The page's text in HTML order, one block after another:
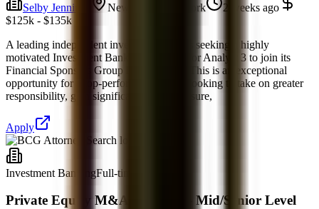
Selby Jennings New York, New York
2 weeks ago
$125k - $135k
A leading independent investment bank is seeking a highly
motivated Investment Banking Analyst 2 or Analyst 3 to join its
Financial Sponsors Group in New York. This is an exceptional
opportunity for a top-performing analyst looking to take on greater
responsibility, gain significant client exposure,
Apply
Investment BankingFull-time
Private Equity M&A Associate - Mid/Senior Level